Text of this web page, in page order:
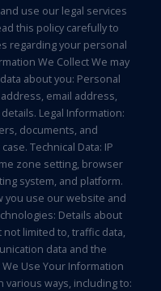
use our legal services
this policy carefully to
regarding your personal
We Collect We may
about you: Personal
email address,
Legal Information:
documents, and
Technical Data: IP
zone setting, browser
system, and platform.
you use our website and
Details about
limited to, traffic data,
data and the
Use Your Information
ways, including to: